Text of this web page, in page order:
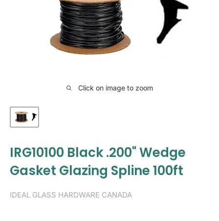
Click on image to zoom
IRG10100 Black .200" Wedge
Gasket Glazing Spline 100ft
IDEAL GLASS HARDWARE CANADA